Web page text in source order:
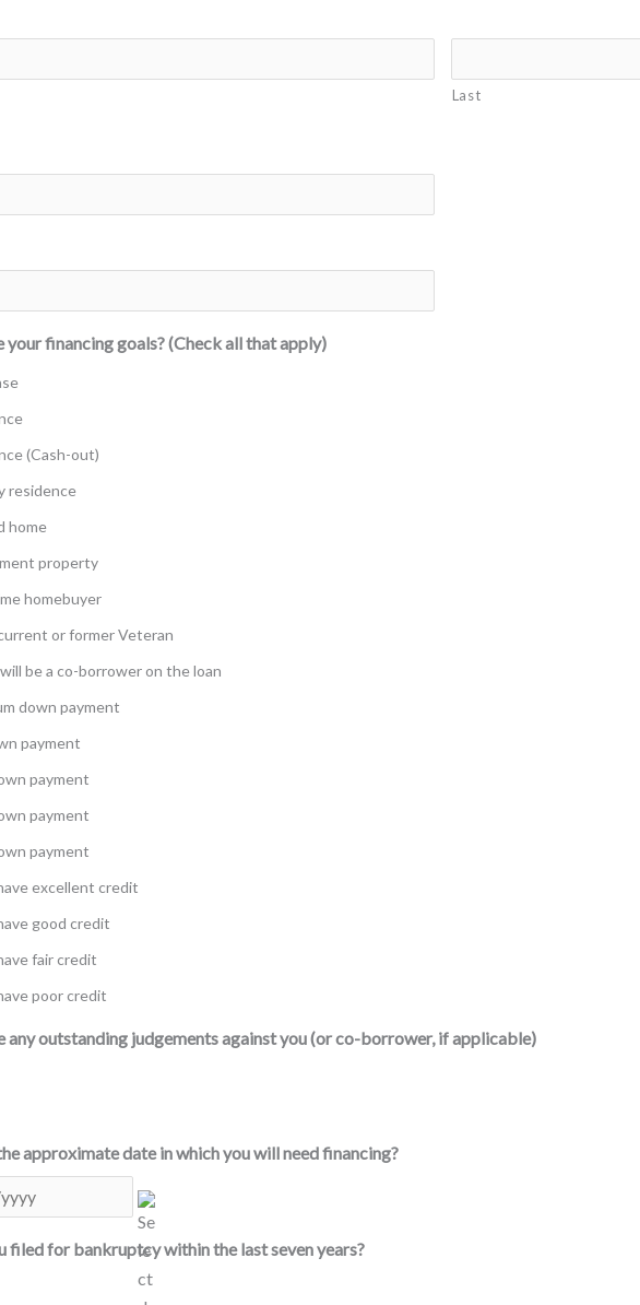
Last
your financing goals? (Check all that apply)
(Cash-out)
residence
home
property
homebuyer
or former Veteran
be a co-borrower on the loan
down payment
payment
payment
payment
payment
excellent credit
good credit
fair credit
poor credit
any outstanding judgements against you (or co-borrower, if applicable)
approximate date in which you will need financing?
slash
DD
filed for bankruptcy within the last seven years?